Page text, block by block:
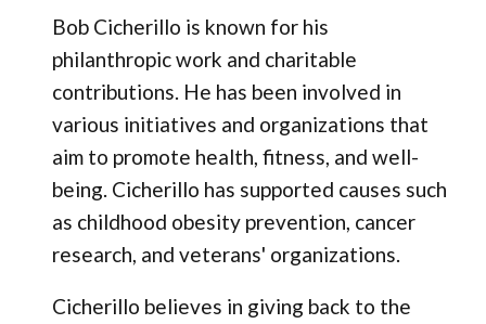
Bob Cicherillo is known for his
philanthropic work and charitable
contributions. He has been involved in
various initiatives and organizations that
aim to promote health, fitness, and well-
being. Cicherillo has supported causes such
as childhood obesity prevention, cancer
research, and veterans' organizations.
Cicherillo believes in giving back to the